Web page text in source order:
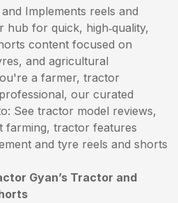
Implements reels and
for quick, high‑quality,
content focused on
and agricultural
a farmer, tractor
our curated
See tractor model reviews,
farming, tractor features
and tyre reels and shorts
Gyan’s Tractor and